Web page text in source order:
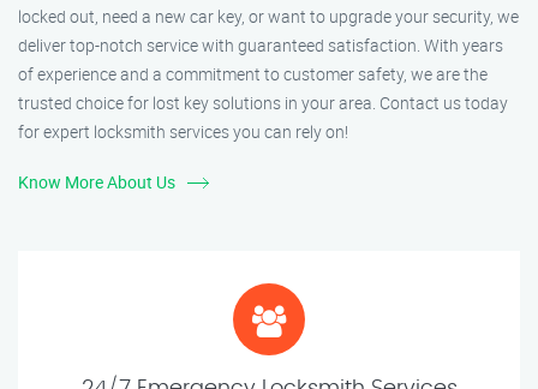
locked out, need a new car key, or want to upgrade your security, we
deliver top-notch service with guaranteed satisfaction. With years
of experience and a commitment to customer safety, we are the
trusted choice for lost key solutions in your area. Contact us today
for expert locksmith services you can rely on!
Know More About Us